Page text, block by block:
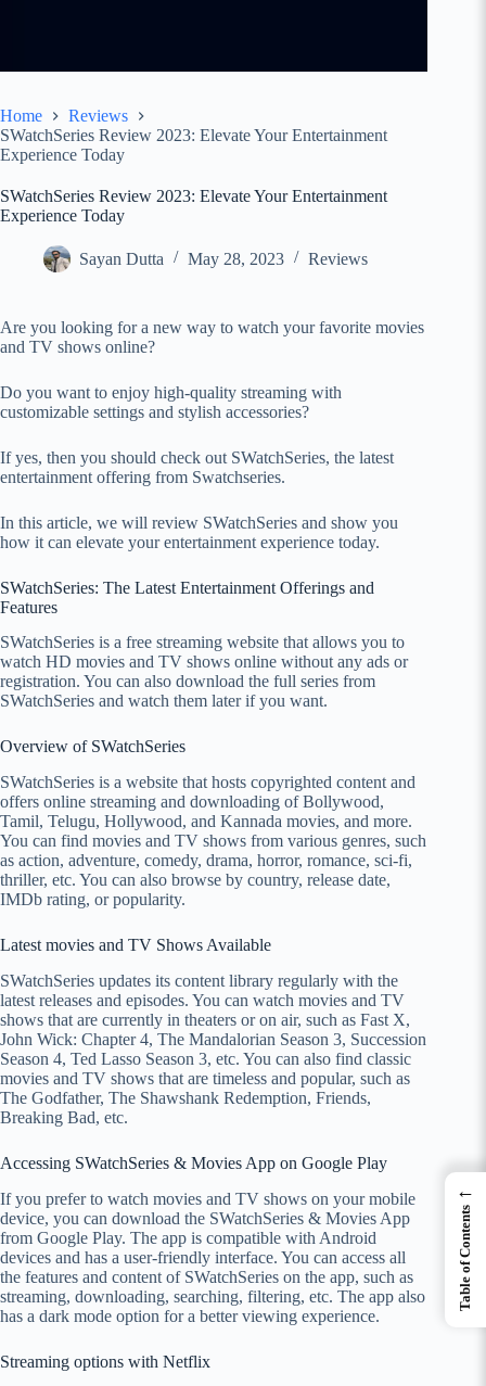
Home
Reviews
SWatchSeries Review 2023: Elevate Your Entertainment
Experience Today
SWatchSeries Review 2023: Elevate Your Entertainment
Experience Today
Sayan Dutta May 28, 2023 Reviews
Are you looking for a new way to watch your favorite movies
and TV shows online?
Do you want to enjoy high-quality streaming with
customizable settings and stylish accessories?
If yes, then you should check out SWatchSeries, the latest
entertainment offering from Swatchseries.
In this article, we will review SWatchSeries and show you
how it can elevate your entertainment experience today.
SWatchSeries: The Latest Entertainment Offerings and
Features
SWatchSeries is a free streaming website that allows you to
watch HD movies and TV shows online without any ads or
registration. You can also download the full series from
SWatchSeries and watch them later if you want.
Overview of SWatchSeries
SWatchSeries is a website that hosts copyrighted content and
offers online streaming and downloading of Bollywood,
Tamil, Telugu, Hollywood, and Kannada movies, and more.
You can find movies and TV shows from various genres, such
as action, adventure, comedy, drama, horror, romance, sci-fi,
thriller, etc. You can also browse by country, release date,
IMDb rating, or popularity.
Latest movies and TV Shows Available
SWatchSeries updates its content library regularly with the
latest releases and episodes. You can watch movies and TV
shows that are currently in theaters or on air, such as Fast X,
John Wick: Chapter 4, The Mandalorian Season 3, Succession
Season 4, Ted Lasso Season 3, etc. You can also find classic
movies and TV shows that are timeless and popular, such as
The Godfather, The Shawshank Redemption, Friends,
Breaking Bad, etc.
Accessing SWatchSeries & Movies App on Google Play
If you prefer to watch movies and TV shows on your mobile
device, you can download the SWatchSeries & Movies App
from Google Play. The app is compatible with Android
devices and has a user-friendly interface. You can access all
the features and content of SWatchSeries on the app, such as
streaming, downloading, searching, filtering, etc. The app also
has a dark mode option for a better viewing experience.
Streaming options with Netflix
←
Table of Contents